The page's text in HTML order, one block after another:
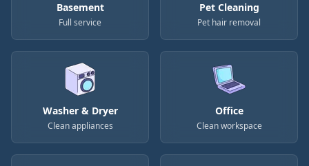
Basement
Full service
Pet Cleaning
Pet hair removal
Washer & Dryer
Clean appliances
Office
Clean workspace